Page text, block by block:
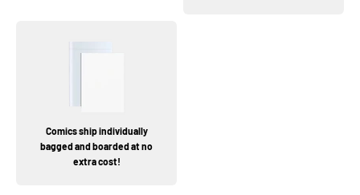
Comics ship individually
bagged and boarded at no
extra cost!